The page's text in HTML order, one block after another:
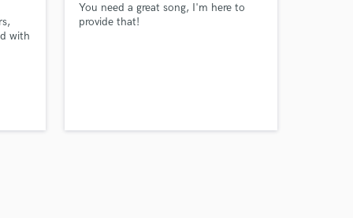
with
You need a great song, I'm here to
provide that!
on your project
secure platform.